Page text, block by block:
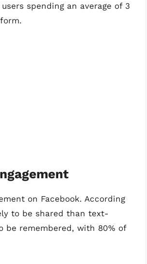
spending an average of 3
on Facebook. According
to be shared than text-
be remembered, with 80% of